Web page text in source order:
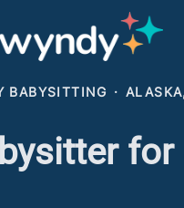
BABYSITTING ·
for